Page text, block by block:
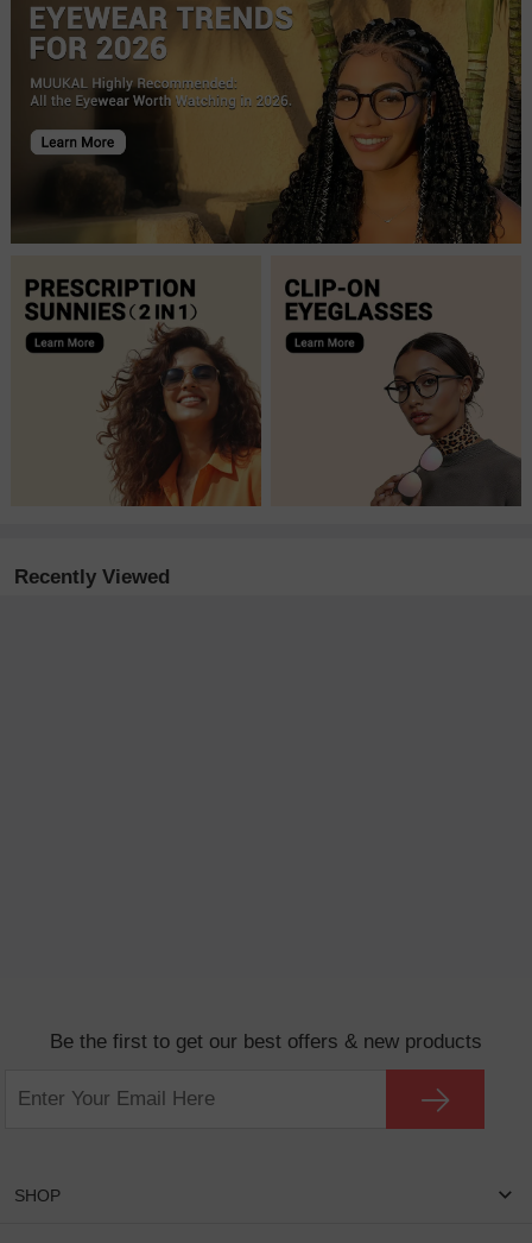
Recently Viewed
Be the first to get our best offers & new products
SHOP